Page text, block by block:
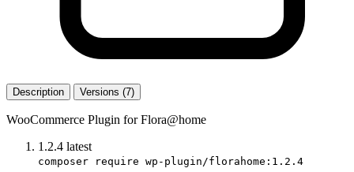
Description Versions (7)
WooCommerce Plugin for Flora@home
1.2.4 latest
composer require wp-plugin/florahome:1.2.4